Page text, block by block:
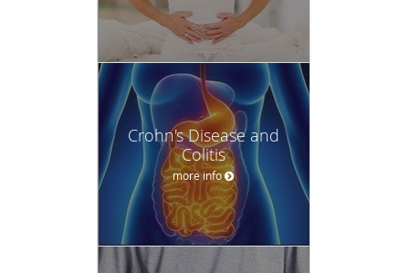
Crohn's Disease and
Colitis
more info